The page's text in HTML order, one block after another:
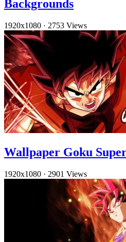
Backgrounds
1920x1080 · 2753 Views
Wallpaper Goku
1920x1080 · 2901 Views